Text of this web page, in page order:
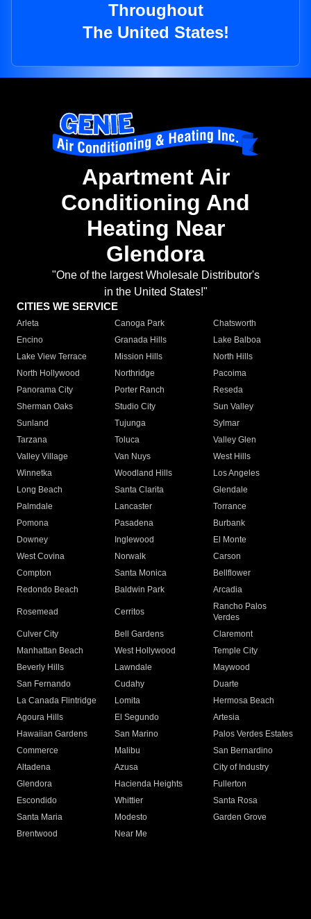
Throughout
The United States!
Apartment Air
Conditioning And
Heating Near
Glendora
"One of the largest Wholesale Distributor's
in the United States!"
CITIES WE SERVICE
Arleta Canoga Park
Chatsworth
Encino
Granada Hills
Lake Balboa
Lake View Terrace
Mission Hills
North Hills
North Hollywood
Northridge
Pacoima
Panorama City
Porter Ranch
Reseda
Sherman Oaks
Studio City
Sun Valley
Sunland
Tujunga
Sylmar
Tarzana
Toluca
Valley Glen
Valley Village
Van Nuys
West Hills
Winnetka
Woodland Hills
Los Angeles
Long Beach
Santa Clarita
Glendale
Palmdale
Lancaster
Torrance
Pomona
Pasadena
Burbank
Downey
Inglewood
El Monte
West Covina
Norwalk
Carson
Compton
Santa Monica
Bellflower
Redondo Beach
Baldwin Park Arcadia
Rosemead Cerritos
Rancho Palos
Verdes
Culver City
Bell Gardens
Claremont
Manhattan Beach
West Hollywood
Temple City
Beverly Hills
Lawndale
Maywood
San Fernando
Cudahy
Duarte
La Canada Flintridge
Lomita
Hermosa Beach
Agoura Hills
El Segundo
Artesia
Hawaiian Gardens
San Marino
Palos Verdes Estates
Commerce
Malibu
San Bernardino
Altadena
Azusa
City of Industry
Glendora
Hacienda Heights
Fullerton
Escondido
Whittier
Santa Rosa
Santa Maria
Modesto
Garden Grove
Brentwood
Near Me